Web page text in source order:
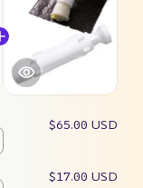
$65.00 USD
$17.00 USD